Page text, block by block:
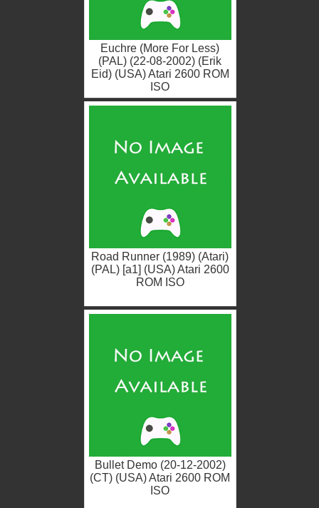
Euchre (More For Less)
(PAL) (22-08-2002) (Erik
Eid) (USA) Atari 2600 ROM
ISO
Road Runner (1989) (Atari)
(PAL) [a1] (USA) Atari 2600
ROM ISO
Bullet Demo (20-12-2002)
(CT) (USA) Atari 2600 ROM
ISO